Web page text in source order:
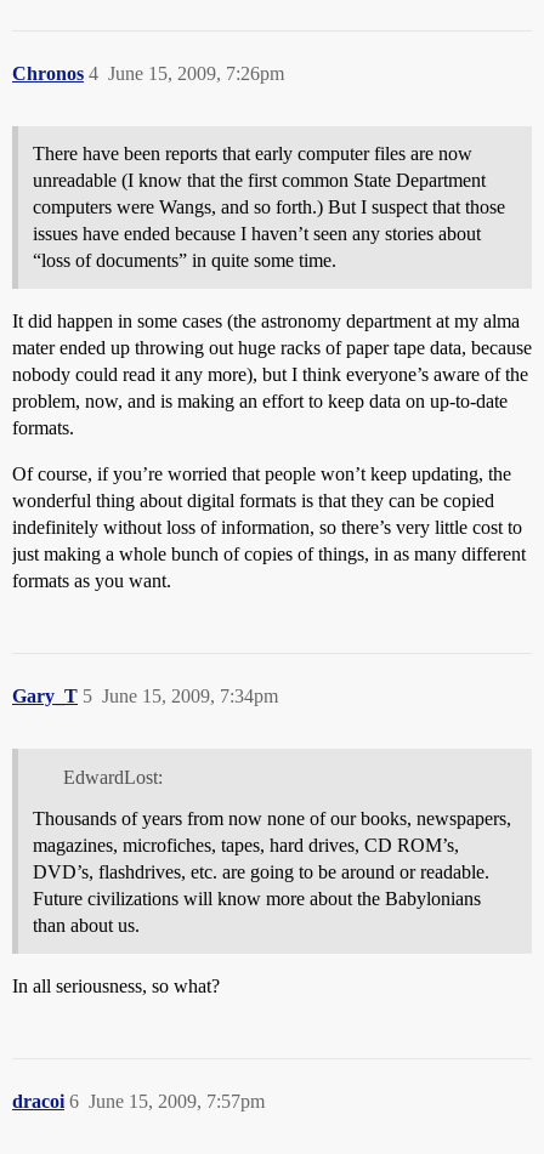
Chronos June 15, 2009, 7:26pm
4
There have been reports that early computer files are now
unreadable (I know that the first common State Department
computers were Wangs, and so forth.) But I suspect that those
issues have ended because I haven’t seen any stories about
“loss of documents” in quite some time.
It did happen in some cases (the astronomy department at my alma
mater ended up throwing out huge racks of paper tape data, because
nobody could read it any more), but I think everyone’s aware of the
problem, now, and is making an effort to keep data on up-to-date
formats.
Of course, if you’re worried that people won’t keep updating, the
wonderful thing about digital formats is that they can be copied
indefinitely without loss of information, so there’s very little cost to
just making a whole bunch of copies of things, in as many different
formats as you want.
Gary_T June 15, 2009, 7:34pm
5
EdwardLost:
Thousands of years from now none of our books, newspapers,
magazines, microfiches, tapes, hard drives, CD ROM’s,
DVD’s, flashdrives, etc. are going to be around or readable.
Future civilizations will know more about the Babylonians
than about us.
In all seriousness, so what?
dracoi June 15, 2009, 7:57pm
6